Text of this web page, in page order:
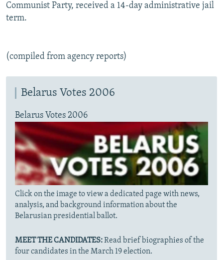
Communist Party, received a 14-day administrative jail
term.
(compiled from agency reports)
Belarus Votes 2006
Belarus Votes 2006
Click on the image to view a dedicated page with news,
analysis, and background information about the
Belarusian presidential ballot.
MEET THE CANDIDATES:Read brief biographies of the
four candidates in the March 19 election.